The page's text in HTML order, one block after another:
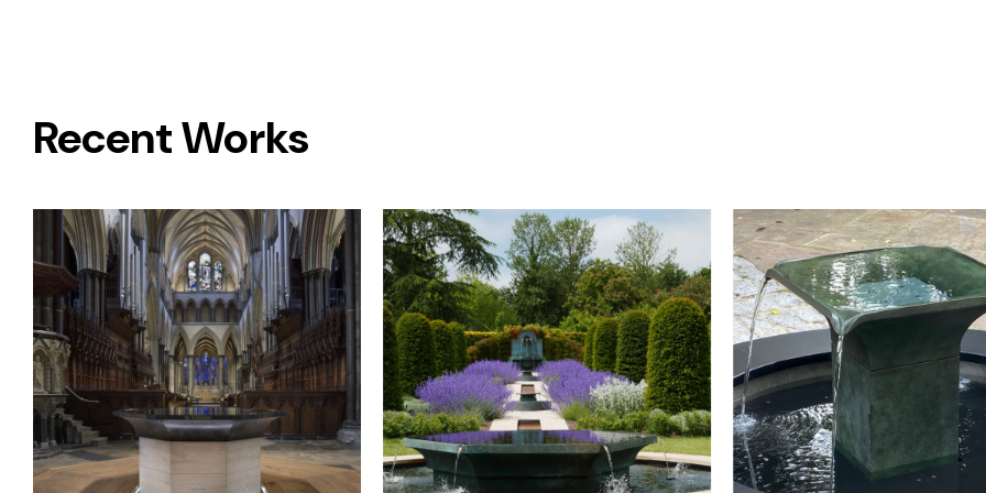
Recent Works